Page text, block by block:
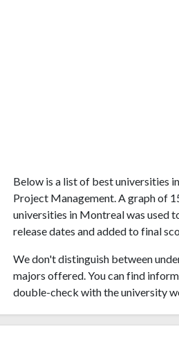
Below is a list of best universities
Project Management. A graph of
universities in Montreal was used
release dates and added to final
We don't distinguish between
majors offered. You can find
double-check with the university